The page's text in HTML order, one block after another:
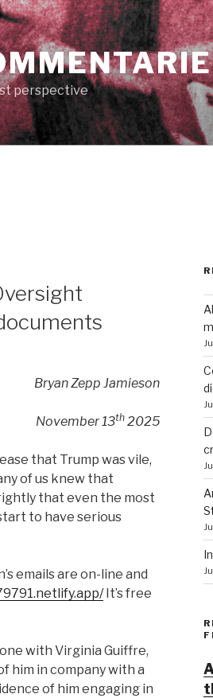
perspective
Bryan Zepp Jamieson
November 13th 2025
that Trump was vile,
of us knew that
that even the most
to have serious
emails are on-line and
It’s free
with Virginia Guiffre,
him in company with a
of him engaging in